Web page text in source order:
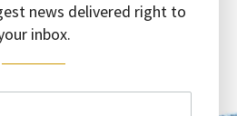
news delivered right to
inbox.